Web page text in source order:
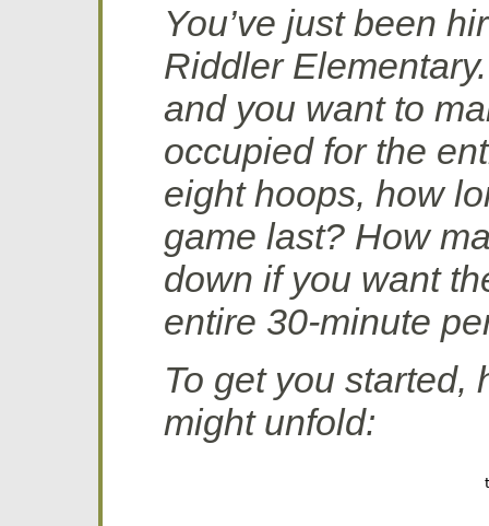
You’ve just been
Riddler
and you want to
occupied for the
eight hoops, how
game last? How
down if you want
entire 30-minute
To get you started,
might unfold: